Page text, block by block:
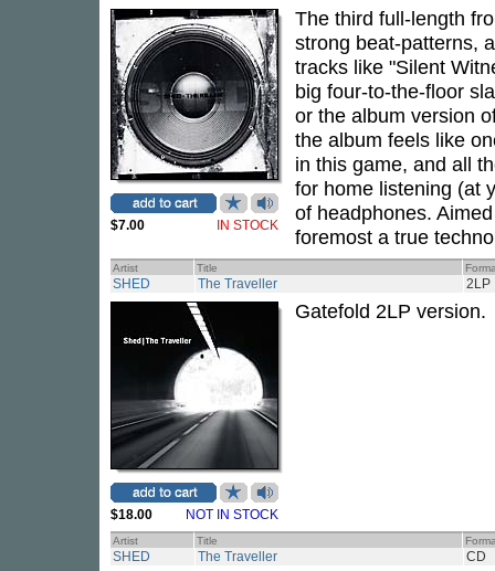
$7.00 IN STOCK
The third full-length
strong beat-patterns,
tracks like "Silent
big four-to-the-floor
or the album version
the album feels like
in this game, and all
for home listening (at
of headphones.
foremost a true
Artist Title
SHED The Traveller 2LP
$18.00 NOT IN STOCK
Gatefold 2LP version.
Artist Title
SHED The Traveller CD